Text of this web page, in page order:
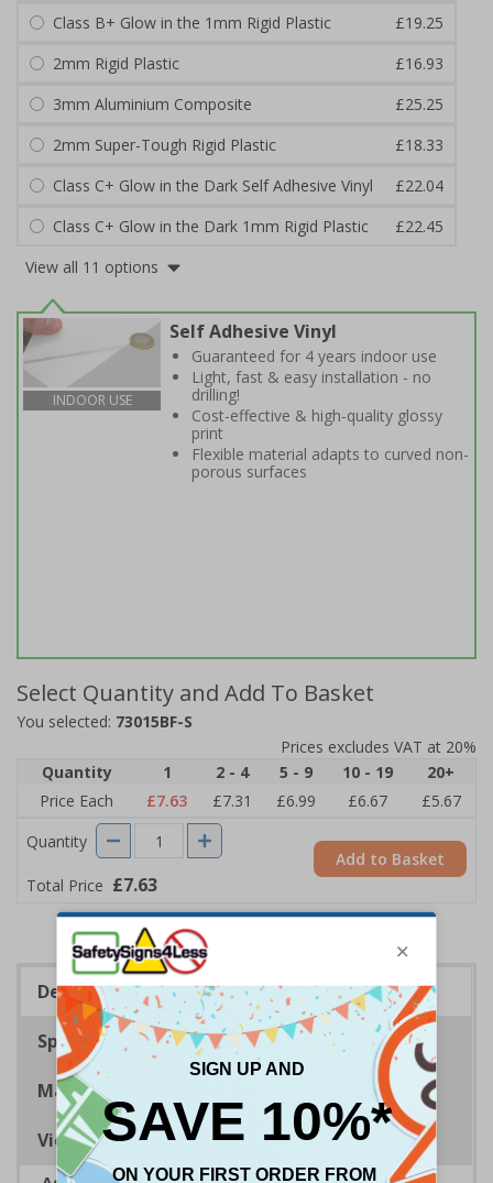
Class B+ Glow in the 1mm Rigid Plastic
£19.25
2mm Rigid Plastic
£16.93
3mm Aluminium Composite
£25.25
2mm Super-Tough Rigid Plastic
£18.33
Class C+ Glow in the Dark Self Adhesive Vinyl
£22.04
Class C+ Glow in the Dark 1mm Rigid Plastic
£22.45
View all 11 options
INDOOR USE
Self Adhesive Vinyl
Guaranteed for 4 years indoor use
Light, fast & easy installation - no
drilling!
Cost-effective & high-quality glossy
print
Flexible material adapts to curved non-
porous surfaces
Select Quantity and Add To Basket
You selected: 73015BF-S
Prices excludes VAT at 20%
Quantity
1 2 - 4 5 - 9 10 - 19
20+
Price Each
£7.63 £7.31 £6.99 £6.67
£5.67
Quantity
Total Price £7.63
Add to Basket
Description
Specifications
Materials
Viewing Distances